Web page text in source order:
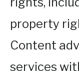
property
Content
services